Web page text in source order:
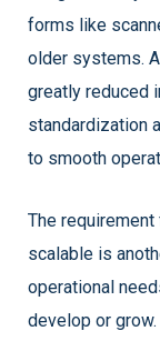
forms like
older systems.
greatly reduced
standardization
to smooth
The
scalable is
operational
develop or